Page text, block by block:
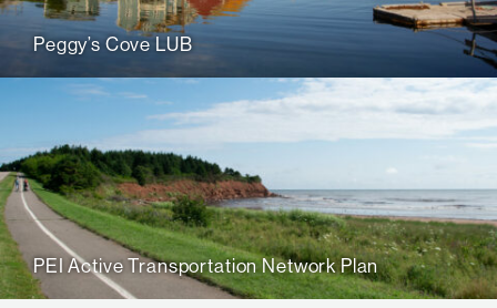
Peggy’s Cove LUB
PEI Active Transportation Network Plan